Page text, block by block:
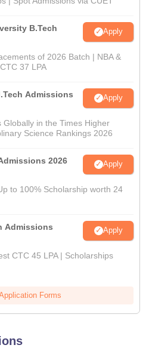
B.Tech
Apply
of 2026 Batch | NBA &
37 LPA
Admissions
Apply
in the Times Higher
Science Rankings 2026
2026 Apply
to 100% Scholarship worth 24
Admissions
Apply
CTC 45 LPA | Scholarships
Forms